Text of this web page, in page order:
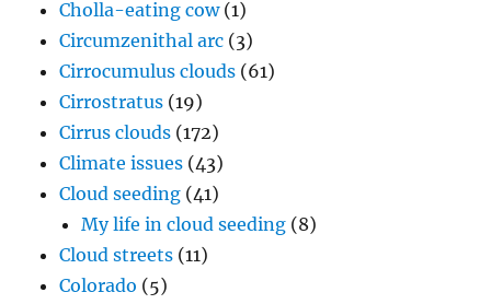
Cholla-eating cow(1)
Circumzenithal arc (3)
Cirrocumulus clouds (61)
Cirrostratus (19)
Cirrus clouds (172)
Climate issues (43)
Cloud seeding (41)
My life in cloud seeding (8)
Cloud streets (11)
Colorado (5)